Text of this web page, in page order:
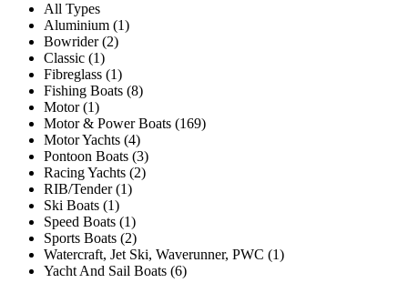
All Types
Aluminium (1)
Bowrider (2)
Classic (1)
Fibreglass (1)
Fishing Boats (8)
Motor (1)
Motor & Power Boats (169)
Motor Yachts (4)
Pontoon Boats (3)
Racing Yachts (2)
RIB/Tender (1)
Ski Boats (1)
Speed Boats (1)
Sports Boats (2)
Watercraft, Jet Ski, Waverunner, PWC (1)
Yacht And Sail Boats (6)